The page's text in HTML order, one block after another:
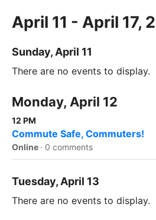
April 11 - April 17,
Sunday, April 11
There are no events to display.
Monday, April 12
12 PM
Commute Safe, Commuters!
Online · 0 comments
Tuesday, April 13
There are no events to display.